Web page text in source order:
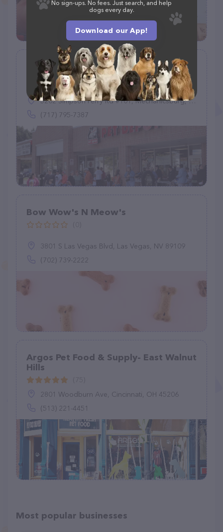
Benny's PET DEPOT
(157)
5202 Simpson Ferry Rd #101, Mechanicsburg, PA 17050
(717) 795-7387
Bow Wow's N Meow's
3801 S Las Vegas Blvd, Las Vegas, NV 89109
(702) 739-2222
Argos Pet Food & Supply- East Walnut
Hills
2801 Woodburn Ave, Cincinnati, OH 45206
(513) 221-4451
Most popular businesses
No sign-ups. No fees. Just search, and help
dogs every day.
Download our App!